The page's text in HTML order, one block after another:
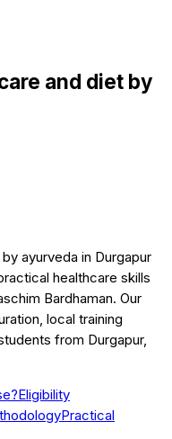
and diet by
ayurveda in Durgapur
healthcare skills
Bardhaman. Our
local training
from Durgapur,
Eligibility
Practical